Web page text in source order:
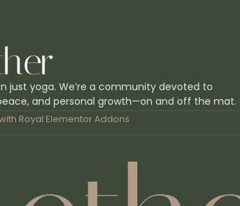
just yoga. We’re a community devoted to
and personal growth—on and off the mat.
Royal Elementor Addons